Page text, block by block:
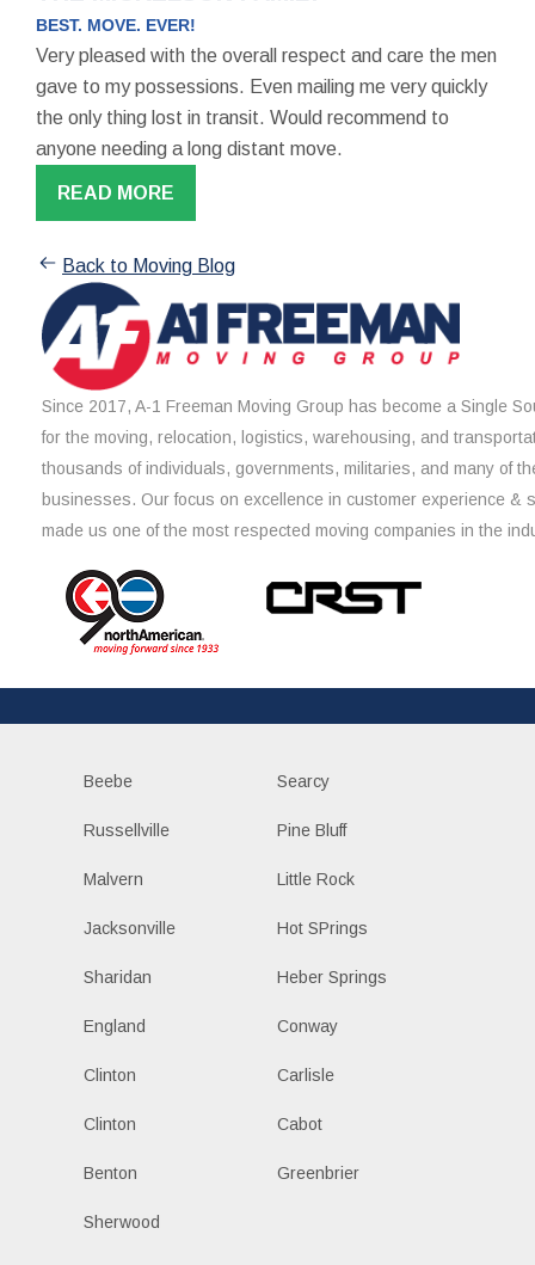
BEST. MOVE. EVER!
Very pleased with the overall respect and care the men
gave to my possessions. Even mailing me very quickly
the only thing lost in transit. Would recommend to
anyone needing a long distant move.
READ MORE
Back to Moving Blog
Since 2017, A-1 Freeman Moving Group has become a Single
for the moving, relocation, logistics, warehousing, and
thousands of individuals, governments, militaries, and many of
businesses. Our focus on excellence in customer experience &
made us one of the most respected moving companies in the
Beebe Searcy
Russellville Pine Bluff
Malvern Little Rock
Jacksonville Hot SPrings
Sharidan Heber Springs
England Conway
Clinton Carlisle
Clinton Cabot
Benton Greenbrier
Sherwood